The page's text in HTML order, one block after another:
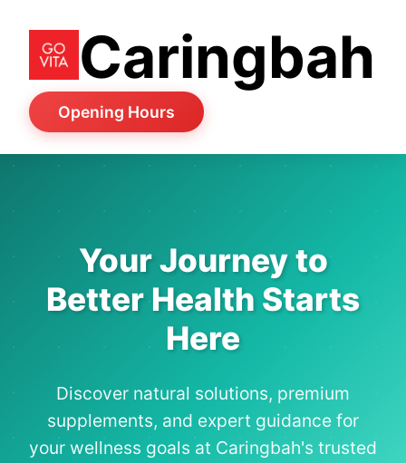
Caringbah
Opening Hours
Your Journey to
Better Health Starts
Here
Discover natural solutions, premium
supplements, and expert guidance for
your wellness goals at Caringbah's trusted